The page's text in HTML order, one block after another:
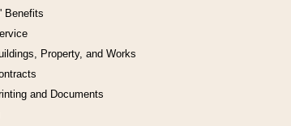
Benefits
Property, and Works
and Documents